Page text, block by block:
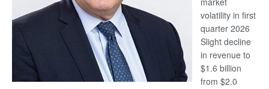
volatility in first
quarter 2026
Slight decline
in revenue to
$1.6 billion
from $2.0